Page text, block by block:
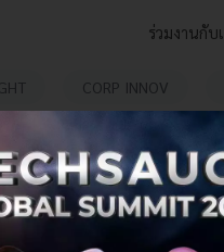
ร่วมงานกับ
CORP INNOV